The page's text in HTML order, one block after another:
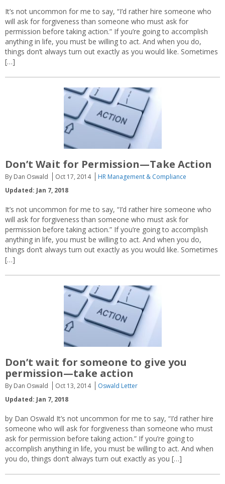
It’s not uncommon for me to say, “I’d rather hire someone who
will ask for forgiveness than someone who must ask for
permission before taking action.” If you’re going to accomplish
anything in life, you must be willing to act. And when you do,
things don’t always turn out exactly as you would like. Sometimes
[…]
Don’t Wait for Permission—Take Action
By Dan Oswald Oct 17, 2014
HR Management & Compliance
Updated: Jan 7, 2018
It’s not uncommon for me to say, “I’d rather hire someone who
will ask for forgiveness than someone who must ask for
permission before taking action.” If you’re going to accomplish
anything in life, you must be willing to act. And when you do,
things don’t always turn out exactly as you would like. Sometimes
[…]
Don’t wait for someone to give you
permission—take action
By Dan Oswald Oct 13, 2014
Oswald Letter
Updated: Jan 7, 2018
by Dan Oswald It’s not uncommon for me to say, “I’d rather hire
someone who will ask for forgiveness than someone who must
ask for permission before taking action.” If you’re going to
accomplish anything in life, you must be willing to act. And when
you do, things don’t always turn out exactly as you […]